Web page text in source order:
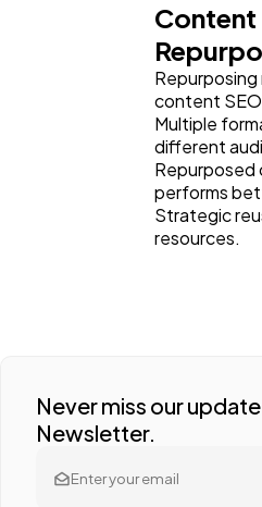
Content
Repurposing
content
Multiple
different
performs
Strategic
resources.
Never miss our
Newsletter.